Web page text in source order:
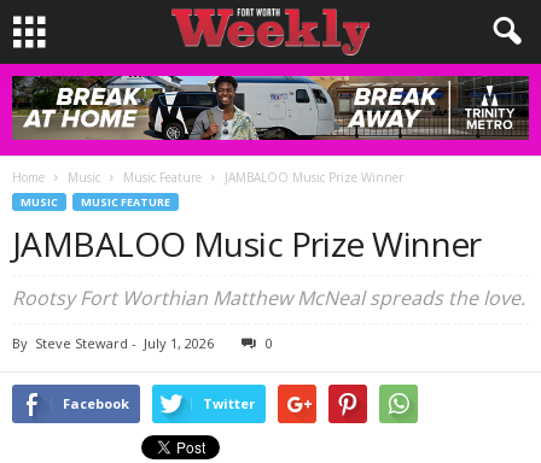
Home Music Music Feature JAMBALOO Music Prize Winner
MUSIC MUSIC FEATURE
JAMBALOO Music Prize Winner
Rootsy Fort Worthian Matthew McNeal spreads the love.
By Steve Steward - July 1, 2026 0
Facebook Twitter